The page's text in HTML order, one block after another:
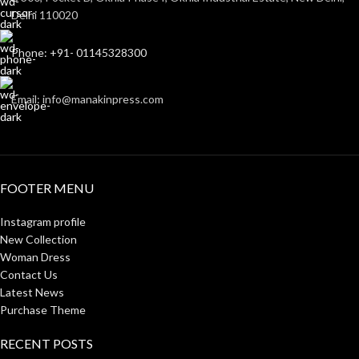
Delhi 110020
Phone: +91- 01145328300
Email: info@manakinpress.com
FOOTER MENU
Instagram profile
New Collection
Woman Dress
Contact Us
Latest News
Purchase Theme
RECENT POSTS